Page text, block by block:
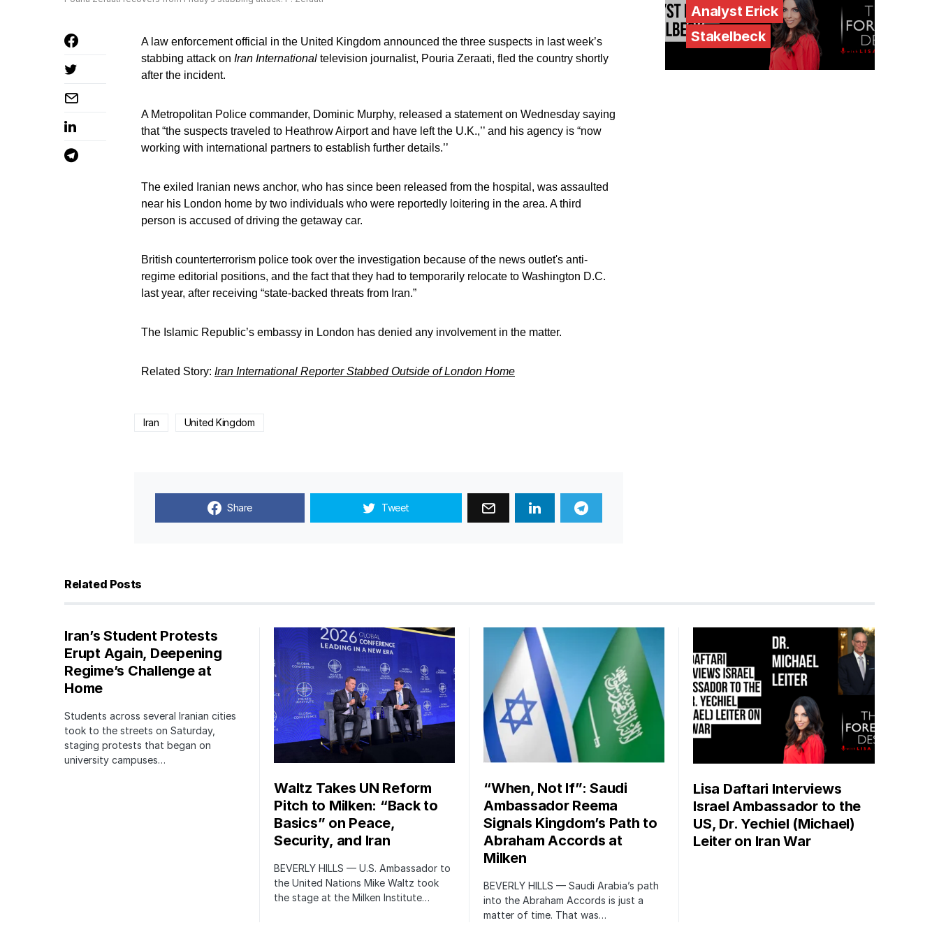
A law enforcement official in the United Kingdom announced the three suspects in last week’s
stabbing attack on Iran International television journalist, Pouria Zeraati, fled the country shortly
after the incident.
A Metropolitan Police commander, Dominic Murphy, released a statement on Wednesday saying
that “the suspects traveled to Heathrow Airport and have left the U.K.,’’ and his agency is “now
working with international partners to establish further details.’’
The exiled Iranian news anchor, who has since been released from the hospital, was assaulted
near his London home by two individuals who were reportedly loitering in the area. A third
person is accused of driving the getaway car.
British counterterrorism police took over the investigation because of the news outlet's anti-
regime editorial positions, and the fact that they had to temporarily relocate to Washington D.C.
last year, after receiving “state-backed threats from Iran.”
The Islamic Republic’s embassy in London has denied any involvement in the matter.
Related Story: Iran International Reporter Stabbed Outside of London Home
Iran United Kingdom
Share Tweet
Analyst Erick
Stakelbeck
Related Posts
Iran’s Student Protests
Erupt Again, Deepening
Regime’s Challenge at
Home
Students across several Iranian cities
took to the streets on Saturday,
staging protests that began on
university campuses…
Waltz Takes UN Reform
Pitch to Milken: “Back to
Basics” on Peace,
Security, and Iran
BEVERLY HILLS — U.S. Ambassador to
the United Nations Mike Waltz took
the stage at the Milken Institute…
“When, Not If”: Saudi
Ambassador Reema
Signals Kingdom’s Path to
Abraham Accords at
Milken
BEVERLY HILLS — Saudi Arabia’s path
into the Abraham Accords is just a
matter of time. That was…
Lisa Daftari Interviews
Israel Ambassador to the
US, Dr. Yechiel (Michael)
Leiter on Iran War